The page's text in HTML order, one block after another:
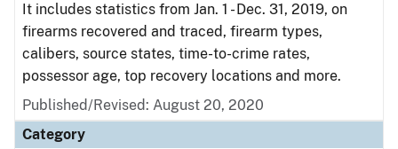
It includes statistics from Jan. 1 - Dec. 31, 2019, on
firearms recovered and traced, firearm types,
calibers, source states, time-to-crime rates,
possessor age, top recovery locations and more.
Published/Revised: August 20, 2020
Category